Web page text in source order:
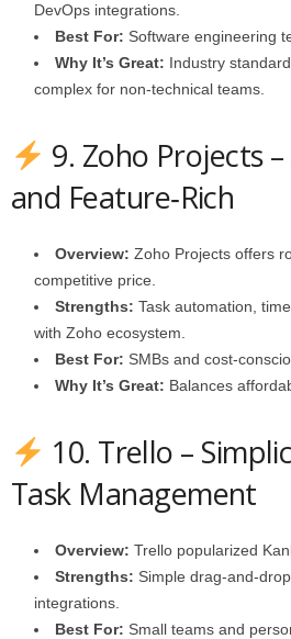
DevOps integrations.
Best For: Software engineering
Why It’s Great: Industry
complex for non‑technical teams.
9. Zoho Projects
and Feature‑Rich
Overview: Zoho Projects offers
competitive price.
Strengths: Task automation,
with Zoho ecosystem.
Best For: SMBs and
Why It’s Great: Balances
10. Trello –
Task Management
Overview: Trello popularized
Strengths: Simple
integrations.
Best For: Small teams and